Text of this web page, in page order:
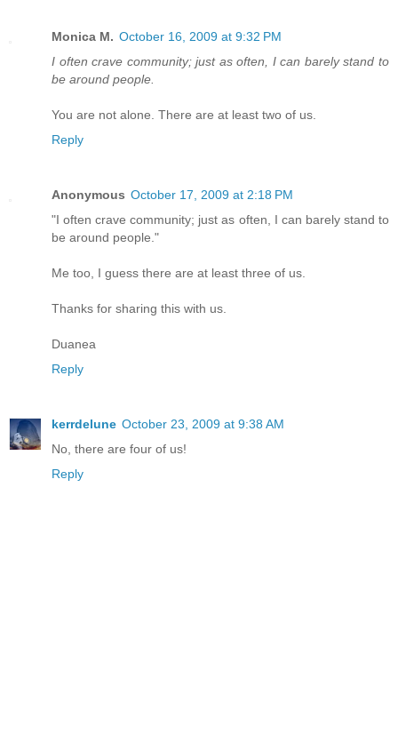
Monica M. October 16, 2009 at 9:32 PM
I often crave community; just as often, I can barely stand to
be around people.
You are not alone. There are at least two of us.
Reply
Anonymous October 17, 2009 at 2:18 PM
"I often crave community; just as often, I can barely stand to
be around people."
Me too, I guess there are at least three of us.
Thanks for sharing this with us.
Duanea
Reply
kerrdelune October 23, 2009 at 9:38 AM
No, there are four of us!
Reply